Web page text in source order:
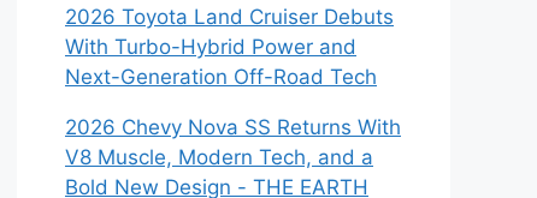
2026 Toyota Land Cruiser Debuts
With Turbo-Hybrid Power and
Next-Generation Off-Road Tech
2026 Chevy Nova SS Returns With
V8 Muscle, Modern Tech, and a
Bold New Design - THE EARTH